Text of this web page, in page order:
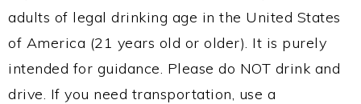
adults of legal drinking age in the United States
of America (21 years old or older). It is purely
intended for guidance. Please do NOT drink and
drive. If you need transportation, use a